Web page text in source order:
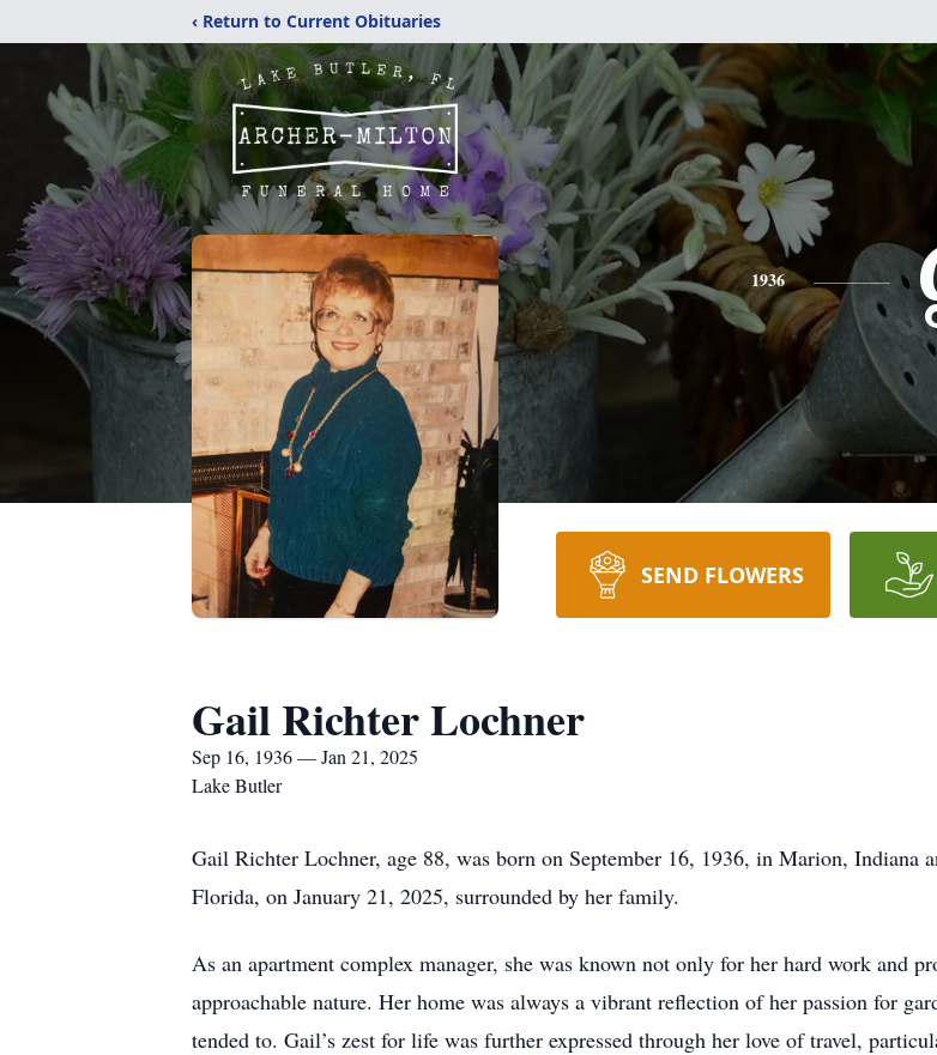
‹ Return to Current Obituaries
1936
SEND FLOWERS
Gail Richter Lochner
Sep 16, 1936 — Jan 21, 2025
Lake Butler
Gail Richter Lochner, age 88, was born on September 16, 1936, in Marion, Indiana
Florida, on January 21, 2025, surrounded by her family.
As an apartment complex manager, she was known not only for her hard work and
approachable nature. Her home was always a vibrant reflection of her passion for
tended to. Gail’s zest for life was further expressed through her love of travel,